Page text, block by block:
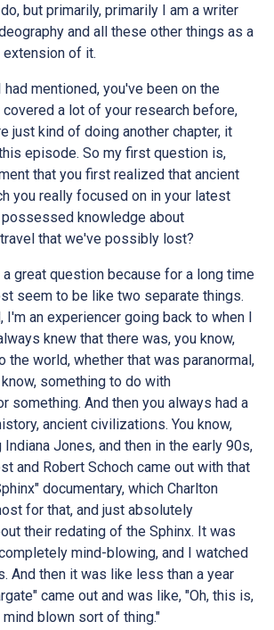
but primarily, primarily I am a writer
and all these other things as a
extension of it.
had mentioned, you've been on the
a lot of your research before,
just kind of doing another chapter, it
episode. So my first question is,
that you first realized that ancient
you really focused on in your latest
knowledge about
that we've possibly lost?
a great question because for a long time
seem to be like two separate things.
I'm an experiencer going back to when I
knew that there was, you know,
the world, whether that was paranormal,
something to do with
something. And then you always had a
ancient civilizations. You know,
Jones, and then in the early 90s,
and Robert Schoch came out with that
documentary, which Charlton
for that, and just absolutely
their redating of the Sphinx. It was
mind-blowing, and I watched
And then it was like less than a year
came out and was like, "Oh, this is,
blown sort of thing."